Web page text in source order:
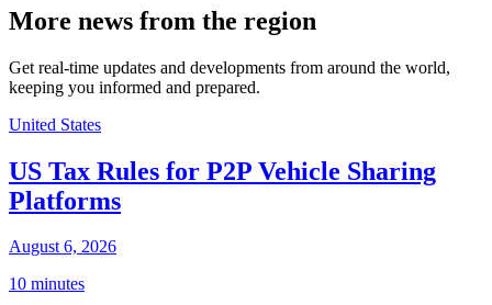
More news from the region
Get real-time updates and developments from around the world,
keeping you informed and prepared.
United States
US Tax Rules for P2P Vehicle Sharing
Platforms
August 6, 2026
10 minutes